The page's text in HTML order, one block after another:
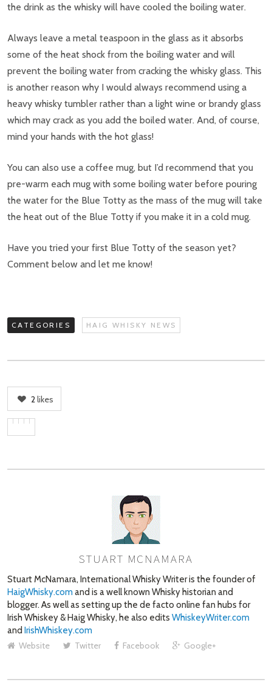
the drink as the whisky will have cooled the boiling water.
Always leave a metal teaspoon in the glass as it absorbs
some of the heat shock from the boiling water and will
prevent the boiling water from cracking the whisky glass. This
is another reason why I would always recommend using a
heavy whisky tumbler rather than a light wine or brandy glass
which may crack as you add the boiled water. And, of course,
mind your hands with the hot glass!
You can also use a coffee mug, but I’d recommend that you
pre-warm each mug with some boiling water before pouring
the water for the Blue Totty as the mass of the mug will take
the heat out of the Blue Totty if you make it in a cold mug.
Have you tried your first Blue Totty of the season yet?
Comment below and let me know!
CATEGORIES HAIG WHISKY NEWS
2likes
STUART MCNAMARA
Stuart McNamara, International Whisky Writer is the founder of
HaigWhisky.com and is a well known Whisky historian and
blogger. As well as setting up the de facto online fan hubs for
Irish Whiskey & Haig Whisky, he also edits WhiskeyWriter.com
and IrishWhiskey.com
Website
Twitter Facebook Google+